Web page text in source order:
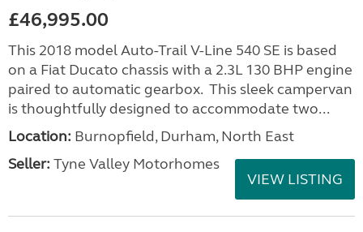
£46,995.00
This 2018 model Auto-Trail V-Line 540 SE is based
on a Fiat Ducato chassis with a 2.3L 130 BHP engine
paired to automatic gearbox. This sleek campervan
is thoughtfully designed to accommodate two...
Location: Burnopfield, Durham, North East
Seller: Tyne Valley Motorhomes
VIEW LISTING